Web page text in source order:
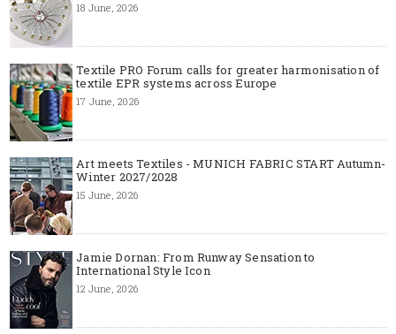
18 June, 2026
Textile PRO Forum calls for greater harmonisation of
textile EPR systems across Europe
17 June, 2026
Art meets Textiles - MUNICH FABRIC START Autumn-
Winter 2027/2028
15 June, 2026
Jamie Dornan: From Runway Sensation to
International Style Icon
12 June, 2026